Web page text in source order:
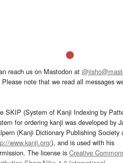
reach us on Mastodon at
Please note that we read all messages
SKIP (System of Kanji Indexing by
for ordering kanji was developed by
(Kanji Dictionary Publishing Society
www.kanji.org/), and is used with his
The license isCreative